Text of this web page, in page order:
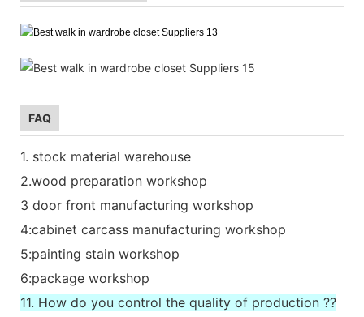
FAQ
1. stock material warehouse
2.wood preparation workshop
3 door front manufacturing workshop
4:cabinet carcass manufacturing workshop
5:painting stain workshop
6:package workshop
11. How do you control the quality of production ??